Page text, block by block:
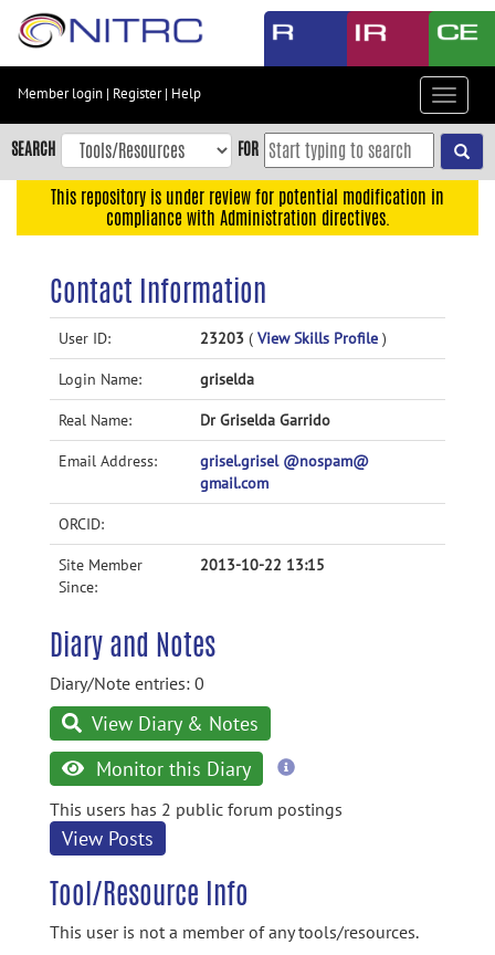
Skip
content
Skip
to
navigation
Accessibility
Member login | Register| Help
Toggle
SEARCH FOR
This repository is under review for potential modification in
compliance with Administration directives.
Contact Information
User ID: 23203 ( View Skills Profile )
Login Name: griselda
Real Name: Dr Griselda Garrido
Email Address:
grisel.grisel @nospam@
gmail.com
ORCID:
Site Member
Since:
2013-10-22 13:15
Diary and Notes
Diary/Note entries: 0
View Diary & Notes
Monitor this Diary
more
This users has 2 public forum postings
View Posts
Tool/Resource Info
This user is not a member of any tools/resources.